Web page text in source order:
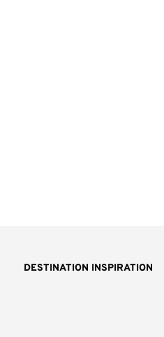
DESTINATION INSPIRATION